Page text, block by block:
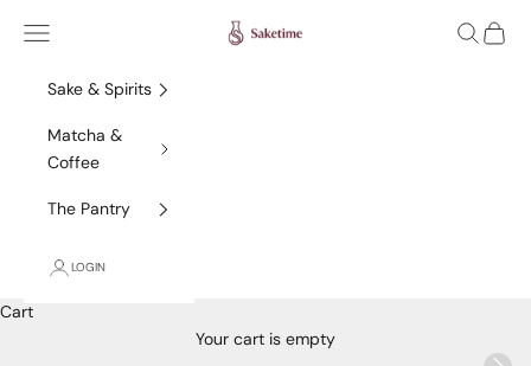
Saketime
Navigation menu Search
Cart
Sake & Spirits
Matcha &
Coffee
The Pantry
LOGIN
Cart
Your cart is empty